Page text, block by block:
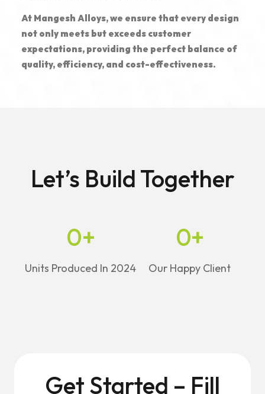
At Mangesh Alloys, we ensure that every design
not only meets but exceeds customer
expectations, providing the perfect balance of
quality, efficiency, and cost-effectiveness.
Let’s Build Together
0+
Units Produced In 2024
0+
Our Happy Client
Get Started – Fill